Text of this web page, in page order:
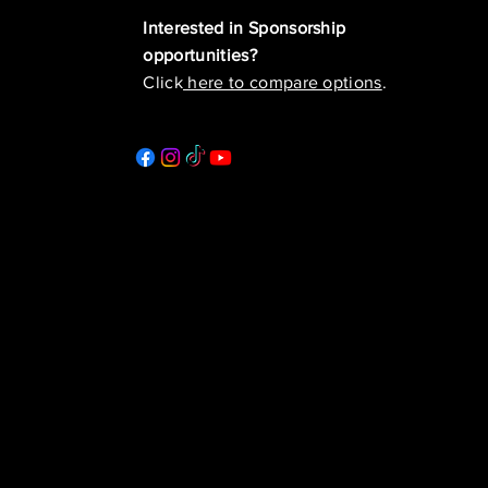
Interested in Sponsorship
opportunities?
Click here to compare options.